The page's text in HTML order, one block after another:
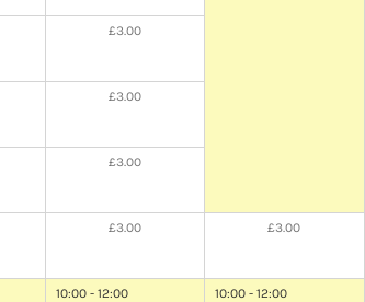
£3.00
£3.00
£3.00
£3.00
10:00 - 12:00
£3.00
10:00 - 12:00